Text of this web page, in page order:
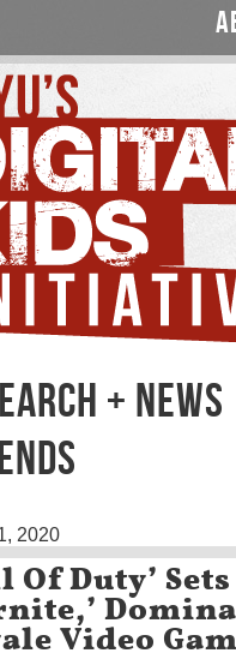
+
2020
Of Duty’
Video